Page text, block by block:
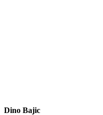
Dino Bajic